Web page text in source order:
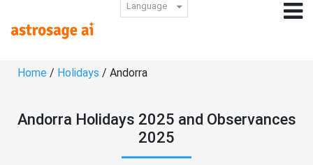
Language
Home / Holidays / Andorra
Andorra Holidays 2025 and Observances
2025